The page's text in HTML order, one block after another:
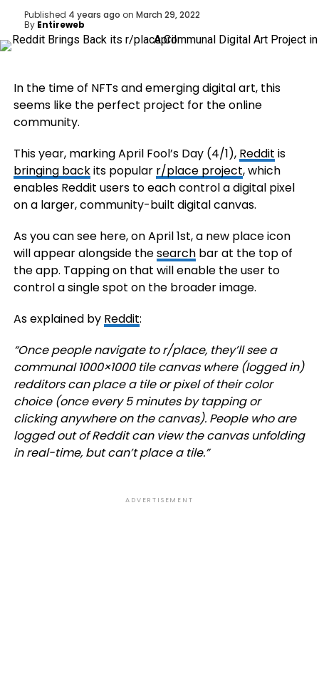
Published 4 years ago on March 29, 2022
By Entireweb
In the time of NFTs and emerging digital art, this
seems like the perfect project for the online
community.
This year, marking April Fool’s Day (4/1), Reddit is
bringing backits popular r/place project, which
enables Reddit users to each control a digital pixel
on a larger, community-built digital canvas.
As you can see here, on April 1st, a new place icon
will appear alongside thesearchbar at the top of
the app. Tapping on that will enable the user to
control a single spot on the broader image.
As explained by Reddit:
“Once people navigate to r/place, they’ll see a
communal 1000×1000 tile canvas where (logged in)
redditors can place a tile or pixel of their color
choice (once every 5 minutes by tapping or
clicking anywhere on the canvas). People who are
logged out of Reddit can view the canvas unfolding
in real-time, but can’t place a tile.”
ADVERTISEMENT